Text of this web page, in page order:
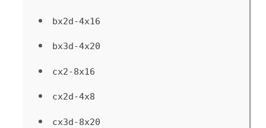
bx2d-4x16
bx3d-4x20
cx2-8x16
cx2d-4x8
cx3d-8x20